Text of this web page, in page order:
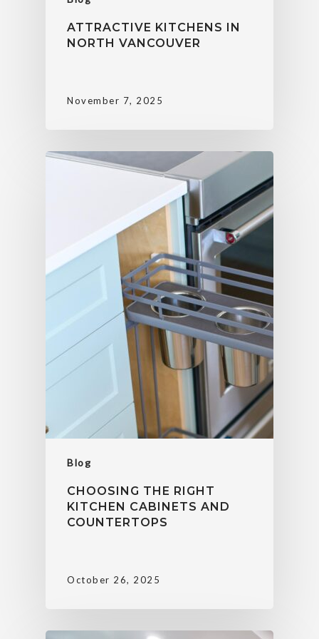
ATTRACTIVE KITCHENS IN
NORTH VANCOUVER
November 7, 2025
Blog
CHOOSING THE RIGHT
KITCHEN CABINETS AND
COUNTERTOPS
October 26, 2025